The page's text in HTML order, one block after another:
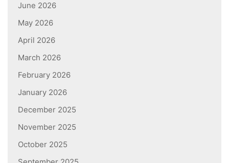
June 2026
May 2026
April 2026
March 2026
February 2026
January 2026
December 2025
November 2025
October 2025